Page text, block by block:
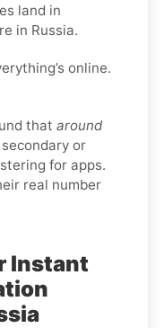
land in
in Russia.
online.
that around
or
for apps.
real number
Instant